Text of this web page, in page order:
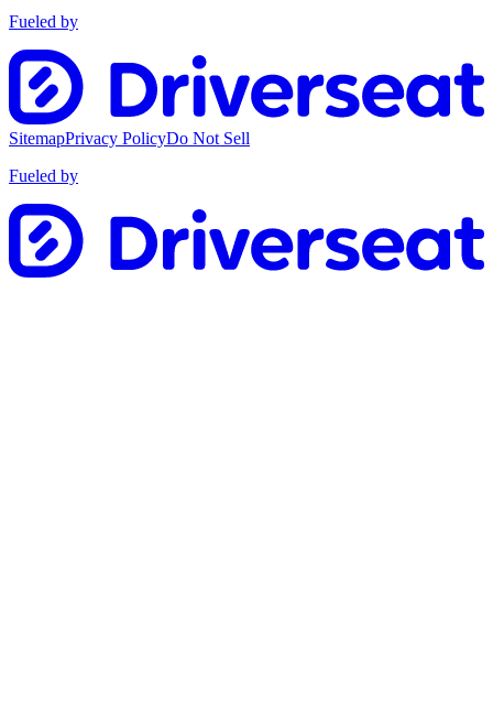
Fueled by
SitemapPrivacy PolicyDo Not Sell
Fueled by